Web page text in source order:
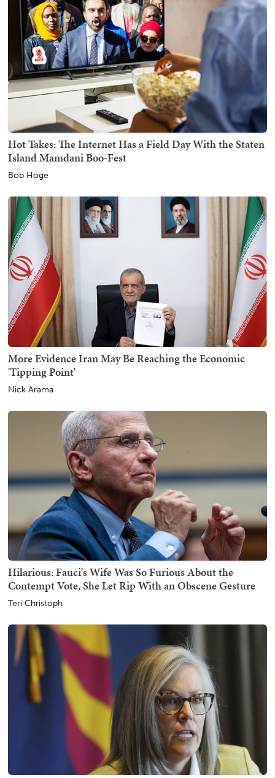
Hot Takes: The Internet Has a Field Day With the Staten
Island Mamdani Boo-Fest
Bob Hoge
More Evidence Iran May Be Reaching the Economic
'Tipping Point'
Nick Arama
Hilarious: Fauci's Wife Was So Furious About the
Contempt Vote, She Let Rip With an Obscene Gesture
Teri Christoph